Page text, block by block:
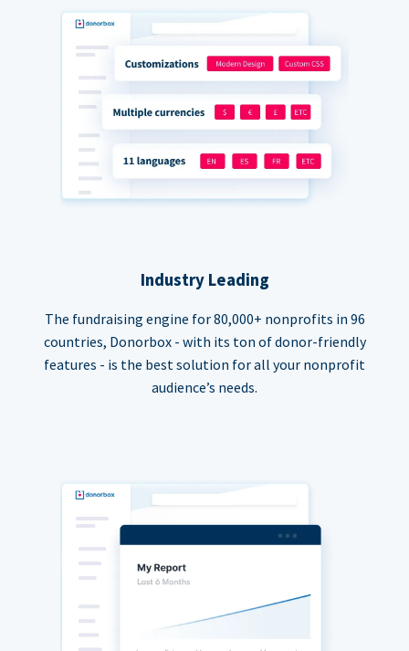
Industry Leading
The fundraising engine for 80,000+ nonprofits in 96
countries, Donorbox - with its ton of donor-friendly
features - is the best solution for all your nonprofit
audience’s needs.